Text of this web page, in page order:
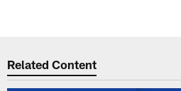
Related Content